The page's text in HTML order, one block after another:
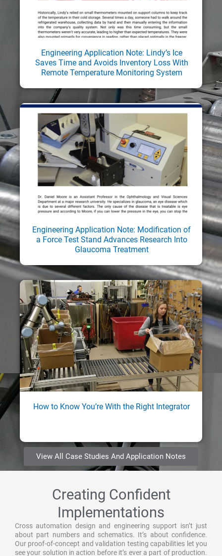
Engineering Application Note: Lindy’s Ice
Saves Time and Avoids Inventory Loss With
Remote Temperature Monitoring System
Engineering Application Note: Modification of
a Force Test Stand Advances Research Into
Glaucoma Treatment
How to Know You’re With the Right Integrator
View All Case Studies And Application Notes
Creating Confident
Implementations
Cross automation design and engineering support isn’t just
about part numbers and schematics. It’s about confidence.
Our proof-of-concept and validation testing capabilities let you
see your solution in action before it’s ever a part of production.